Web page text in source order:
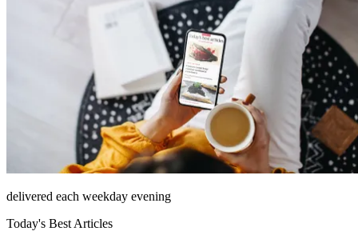
delivered each weekday evening
Today's Best Articles